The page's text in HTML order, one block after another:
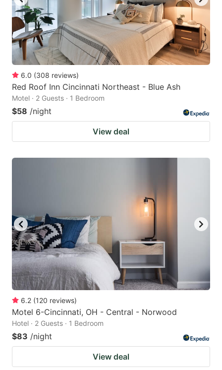
6.0 (308 reviews)
Red Roof Inn Cincinnati Northeast - Blue Ash
Motel · 2 Guests · 1 Bedroom
$58 /night
View deal
6.2 (120 reviews)
Motel 6-Cincinnati, OH - Central - Norwood
Hotel · 2 Guests · 1 Bedroom
$83 /night
View deal